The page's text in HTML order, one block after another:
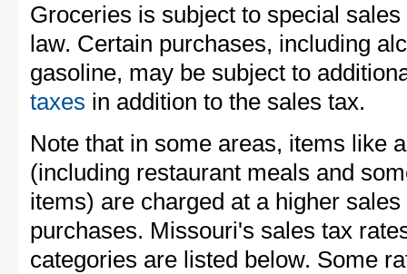
Groceries is subject to special
law. Certain purchases, including
gasoline, may be subject to
taxes in addition to the sales tax.
Note that in some areas, items like
(including restaurant meals and
items) are charged at a higher
purchases. Missouri's sales tax
categories are listed below. Some